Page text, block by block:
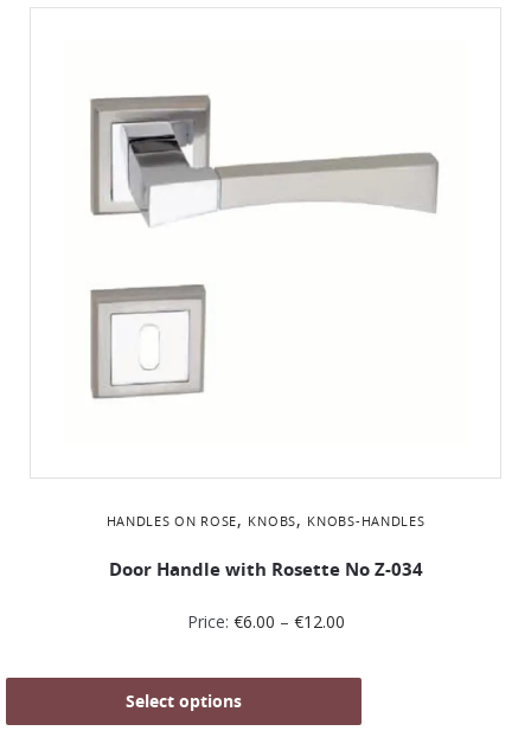
HANDLES ON ROSE, KNOBS, KNOBS-HANDLES
Door Handle with Rosette No Ζ-034
Price: €6.00 – €12.00
Select options